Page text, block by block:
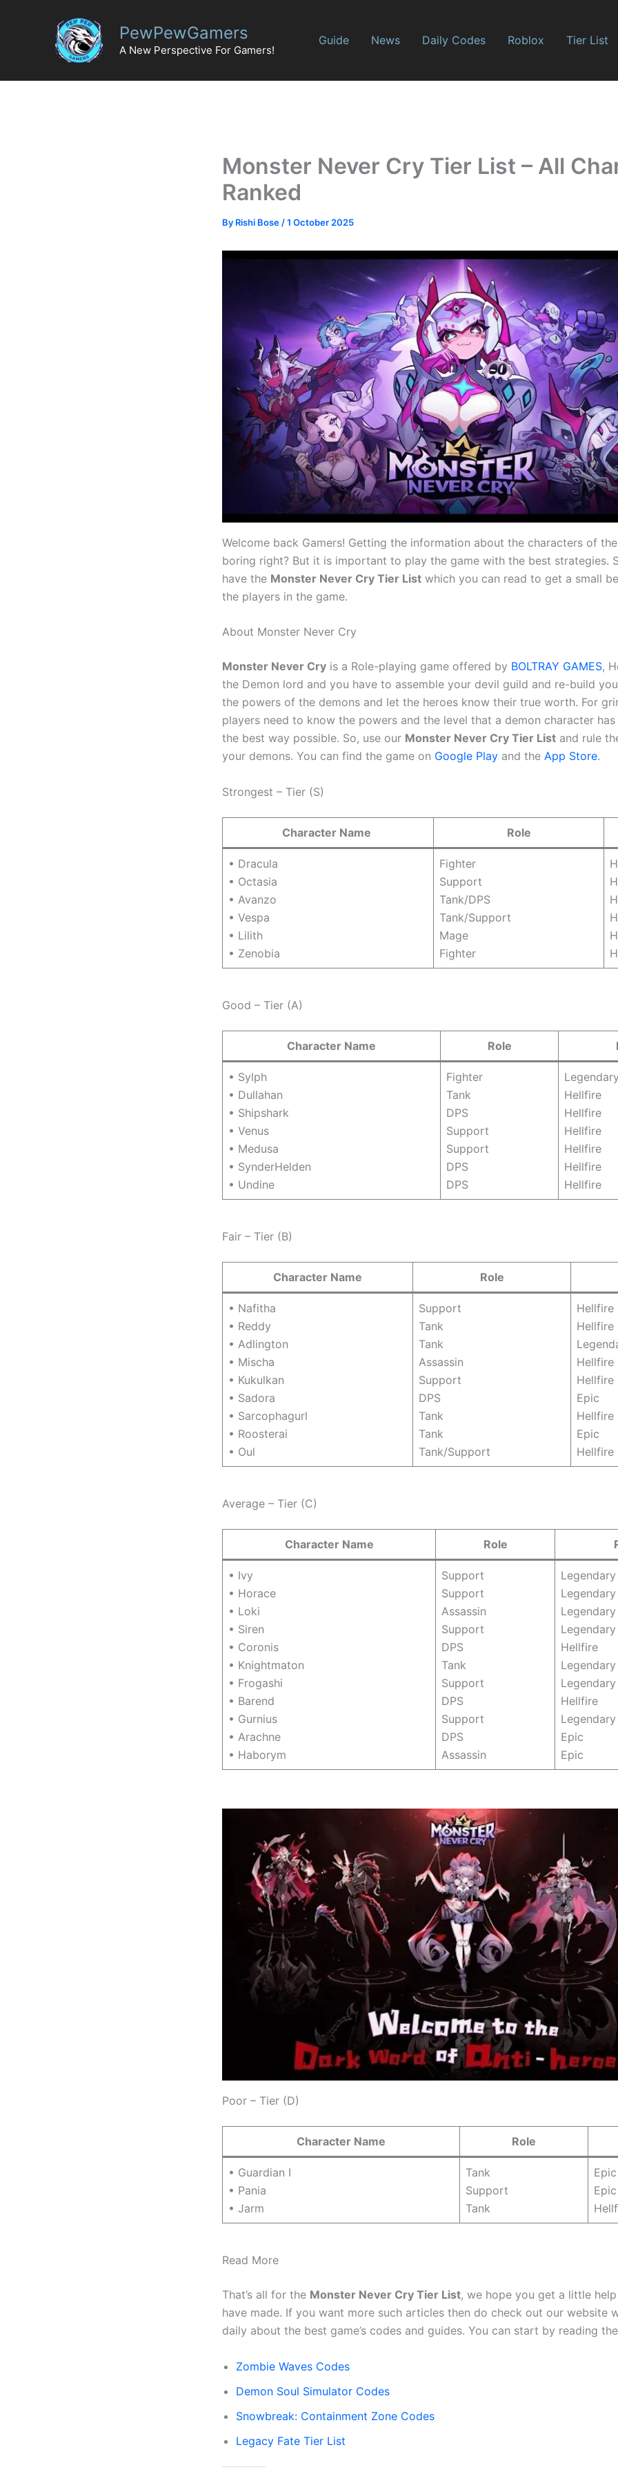
PewPewGamers
A New Perspective For Gamers!
Guide News Daily Codes Roblox Tier List
Monster Never Cry Tier List – All
Ranked
By Rishi Bose /1 October 2025
Welcome back Gamers! Getting the information about the characters of
boring right? But it is important to play the game with the best strategies.
have the Monster Never Cry Tier List which you can read to get a small
the players in the game.
About Monster Never Cry
Monster Never Cry is a Role-playing game offered by BOLTRAY GAMES,
the Demon lord and you have to assemble your devil guild and re-build
the powers of the demons and let the heroes know their true worth. For
players need to know the powers and the level that a demon character
the best way possible. So, use our Monster Never Cry Tier List and rule
your demons. You can find the game on Google Play and the App Store.
Strongest – Tier (S)
Character Name Role
• Dracula
• Octasia
• Avanzo
• Vespa
• Lilith
• Zenobia
Fighter
Support
Tank/DPS
Tank/Support
Mage
Fighter
Good – Tier (A)
Character Name Role
• Sylph
• Dullahan
• Shipshark
• Venus
• Medusa
• SynderHelden
• Undine
Fighter
Tank
DPS
Support
Support
DPS
DPS
Hellfire
Hellfire
Hellfire
Hellfire
Hellfire
Hellfire
Fair – Tier (B)
Character Name Role
• Nafitha
• Reddy
• Adlington
• Mischa
• Kukulkan
• Sadora
• Sarcophagurl
• Roosterai
• Oul
Support
Tank
Tank
Assassin
Support
DPS
Tank
Tank
Tank/Support
Hellfire
Hellfire
Hellfire
Hellfire
Epic
Hellfire
Epic
Hellfire
Average – Tier (C)
Character Name Role
• Ivy
• Horace
• Loki
• Siren
• Coronis
• Knightmaton
• Frogashi
• Barend
• Gurnius
• Arachne
• Haborym
Support
Support
Assassin
Support
DPS
Tank
Support
DPS
Support
DPS
Assassin
Legendary
Legendary
Legendary
Legendary
Hellfire
Legendary
Hellfire
Legendary
Epic
Epic
Poor – Tier (D)
Character Name Role
• Guardian I
• Pania
• Jarm
Tank
Support
Tank
Epic
Epic
Read More
That’s all for the Monster Never Cry Tier List, we hope you get a little
have made. If you want more such articles then do check out our website
daily about the best game’s codes and guides. You can start by reading
Zombie Waves Codes
Demon Soul Simulator Codes
Snowbreak: Containment Zone Codes
Legacy Fate Tier List